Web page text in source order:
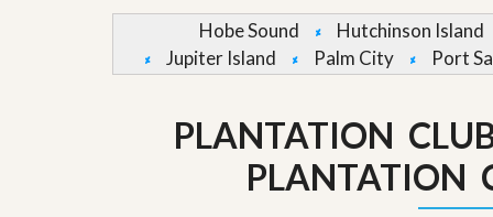
P
E
R
T
S
F
r
P
r
o
F
Hobe Sound Hutchinson Island
Jupiter Island
Palm City Port
PLANTATION
PLANTATION